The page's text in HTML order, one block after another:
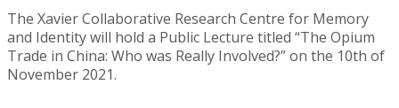
The Xavier Collaborative Research Centre for Memory
and Identity will hold a Public Lecture titled “The Opium
Trade in China: Who was Really Involved?” on the 10th of
November 2021.